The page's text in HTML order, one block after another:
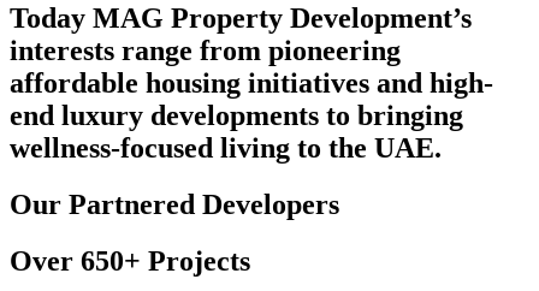
Today MAG Property Development’s
interests range from pioneering
affordable housing initiatives and high-
end luxury developments to bringing
wellness-focused living to the UAE.
Our Partnered Developers
Over 650+ Projects